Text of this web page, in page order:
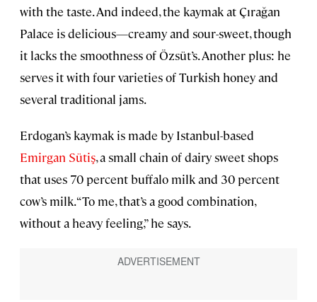
with the taste. And indeed, the kaymak at Çırağan
Palace is delicious—creamy and sour-sweet, though
it lacks the smoothness of Özsüt’s. Another plus: he
serves it with four varieties of Turkish honey and
several traditional jams.
Erdogan’s kaymak is made by Istanbul-based
Emirgan Sütiş, a small chain of dairy sweet shops
that uses 70 percent buffalo milk and 30 percent
cow’s milk. “To me, that’s a good combination,
without a heavy feeling,” he says.